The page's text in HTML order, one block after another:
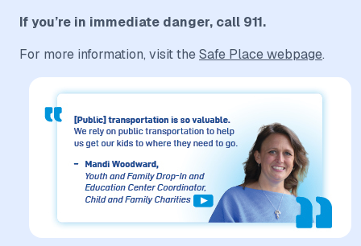
If you’re in immediate danger, call 911.
For more information, visit theSafe Place webpage.